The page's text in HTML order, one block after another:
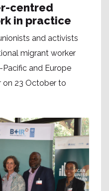
centred
in practice
and activists
migrant worker
and Europe
on 23 October to